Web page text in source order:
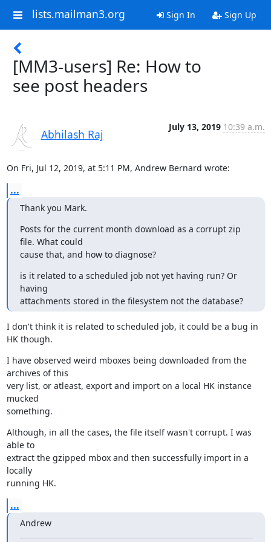
lists.mailman3.org Sign In Sign Up
[MM3-users] Re: How to
see post headers
Abhilash Raj
July 13, 2019 10:39 a.m.
On Fri, Jul 12, 2019, at 5:11 PM, Andrew Bernard wrote:
...
Thank you Mark.
Posts for the current month download as a corrupt zip
file. What could
cause that, and how to diagnose?
is it related to a scheduled job not yet having run? Or
having
attachments stored in the filesystem not the database?
I don't think it is related to scheduled job, it could be a bug in
HK though.
I have observed weird mboxes being downloaded from the
archives of this
very list, or atleast, export and import on a local HK instance
mucked
something.
Although, in all the cases, the file itself wasn't corrupt. I was
able to
extract the gzipped mbox and then successfully import in a
locally
running HK.
...
Andrew